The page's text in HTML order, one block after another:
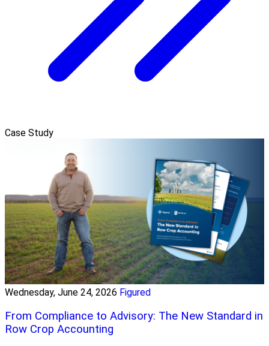
Case Study
Wednesday, June 24, 2026 Figured
From Compliance to Advisory: The New Standard in
Row Crop Accounting